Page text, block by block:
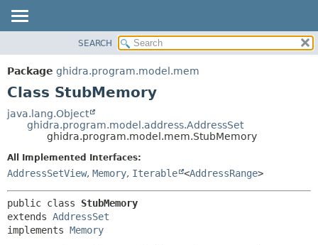
PACKAGE
CLASS
DEPRECATED
METHOD
SEARCH
Package ghidra.program.model.mem
Class StubMemory
java.lang.Object
ghidra.program.model.address.AddressSet
ghidra.program.model.mem.StubMemory
All Implemented Interfaces:
AddressSetView, Memory, Iterable <AddressRange>
public class StubMemory
extends AddressSet
implements Memory